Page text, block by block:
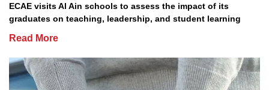
ECAE visits Al Ain schools to assess the impact of its
graduates on teaching, leadership, and student learning
Read More